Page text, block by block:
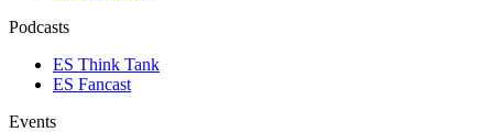
Podcasts
ES Think Tank
ES Fancast
Events